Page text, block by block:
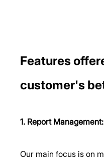
Features
customer's
1. Report Management:
Our main focus is on